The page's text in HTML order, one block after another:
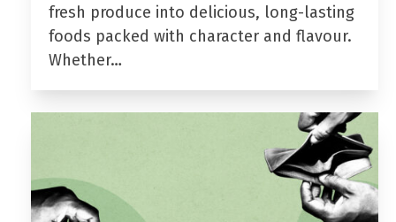
fresh produce into delicious, long-lasting
foods packed with character and flavour.
Whether…